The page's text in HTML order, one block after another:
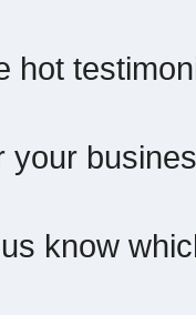
hot
your
know